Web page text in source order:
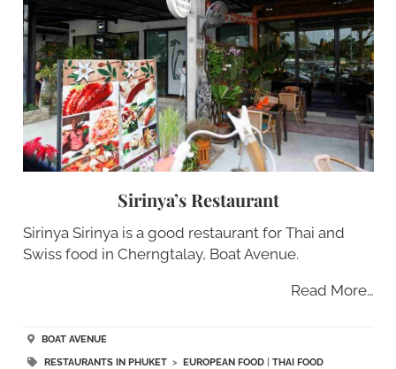
Sirinya’s Restaurant
Sirinya Sirinya is a good restaurant for Thai and
Swiss food in Cherngtalay, Boat Avenue.
Read More…
BOAT AVENUE
RESTAURANTS IN PHUKET> EUROPEAN FOOD| THAI FOOD